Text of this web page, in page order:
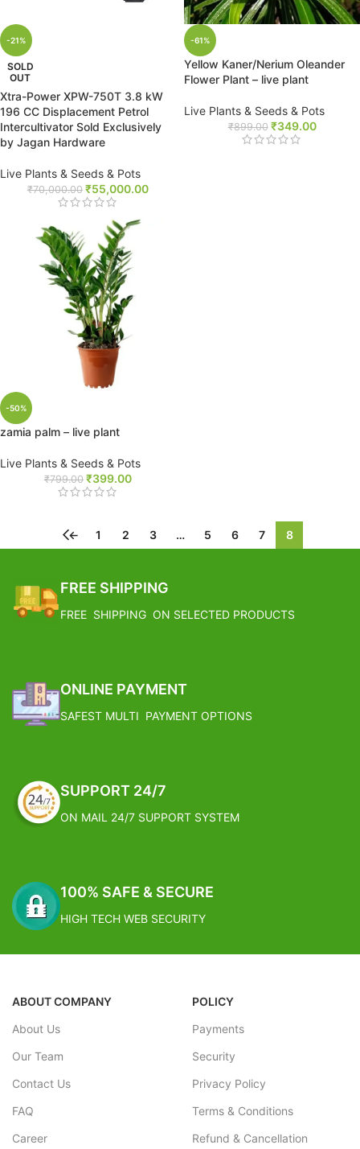
-21%
SOLD
OUT
Xtra-Power XPW-750T 3.8 kW
196 CC Displacement Petrol
Intercultivator Sold Exclusively
by Jagan Hardware
Live Plants & Seeds & Pots
₹70,000.00 ₹55,000.00
-61%
Yellow Kaner/Nerium Oleander
Flower Plant – live plant
Live Plants & Seeds & Pots
₹899.00 ₹349.00
-50%
zamia palm – live plant
Live Plants & Seeds & Pots
₹799.00 ₹399.00
← 1 2 3 … 5 6 7 8
FREE SHIPPING
FREE SHIPPING ON SELECTED PRODUCTS
ONLINE PAYMENT
SAFEST MULTI PAYMENT OPTIONS
SUPPORT 24/7
ON MAIL 24/7 SUPPORT SYSTEM
100% SAFE & SECURE
HIGH TECH WEB SECURITY
ABOUT COMPANY
About Us
Our Team
Contact Us
FAQ
Career
POLICY
Payments
Security
Privacy Policy
Terms & Conditions
Refund & Cancellation